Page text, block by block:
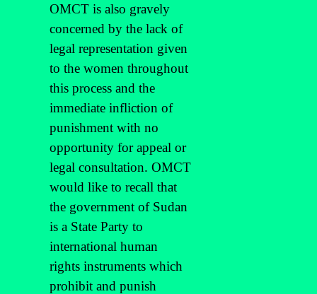
OMCT is also gravely
concerned by the lack of
legal representation given
to the women throughout
this process and the
immediate infliction of
punishment with no
opportunity for appeal or
legal consultation. OMCT
would like to recall that
the government of Sudan
is a State Party to
international human
rights instruments which
prohibit and punish